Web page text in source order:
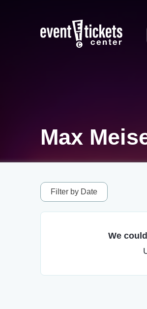
Max
Filter by Date
We